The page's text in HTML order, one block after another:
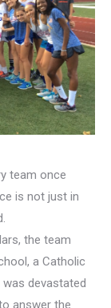
team once
is not just in
the team
a Catholic
was devastated
answer the